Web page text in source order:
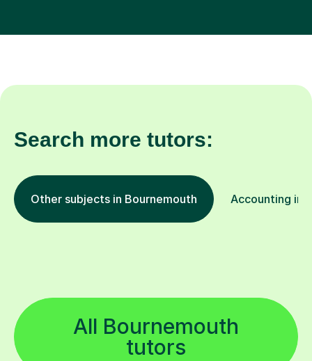
Search more tutors:
Other subjects in Bournemouth Accounting in
All Bournemouth
tutors